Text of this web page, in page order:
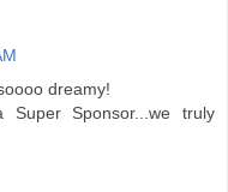
dreamy!
Sponsor...we truly